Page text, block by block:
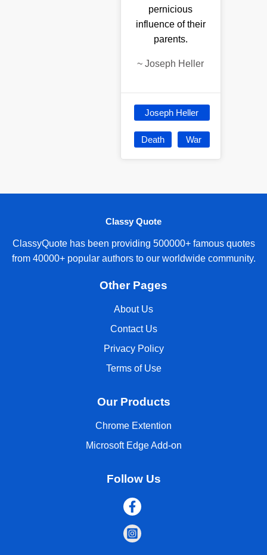
pernicious
influence of their
parents.
~Joseph Heller
Joseph Heller
Death War
Classy Quote
ClassyQuote has been providing 500000+ famous quotes
from 40000+ popular authors to our worldwide community.
Other Pages
About Us
Contact Us
Privacy Policy
Terms of Use
Our Products
Chrome Extention
Microsoft Edge Add-on
Follow Us